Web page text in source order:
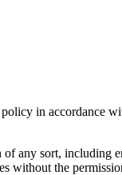
in accordance
any sort,
the